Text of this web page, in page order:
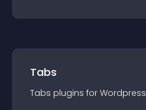
Tabs
Tabs plugins for Wordpress